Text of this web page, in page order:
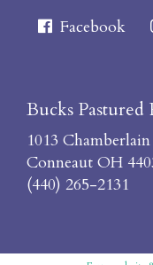
Facebook
Bucks
1013
Conneaut OH
(440) 265-2131